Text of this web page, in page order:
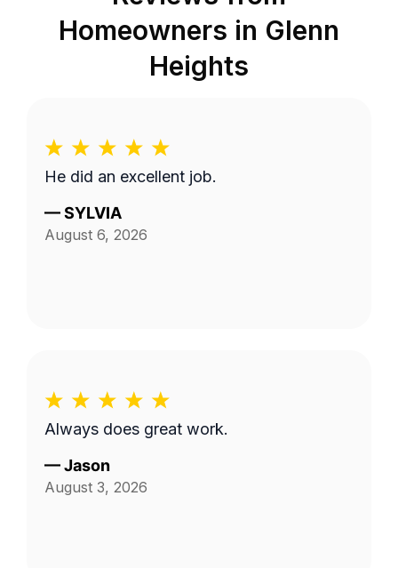
Homeowners in Glenn
Heights
He did an excellent job.
—SYLVIA
August 6, 2026
Always does great work.
—Jason
August 3, 2026